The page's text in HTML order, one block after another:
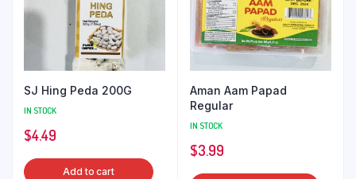
SJ Hing Peda 200G
IN STOCK
$4.49
Add to cart
Aman Aam Papad
Regular
IN STOCK
$3.99